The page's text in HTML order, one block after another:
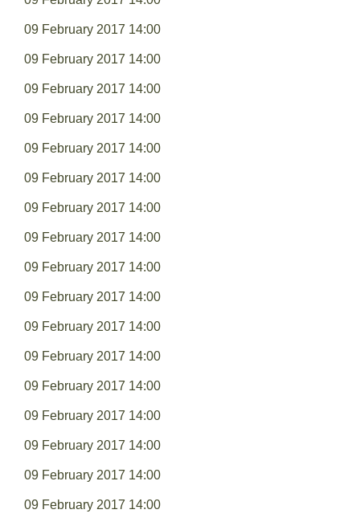
09 February 2017 14:00
09 February 2017 14:00
09 February 2017 14:00
09 February 2017 14:00
09 February 2017 14:00
09 February 2017 14:00
09 February 2017 14:00
09 February 2017 14:00
09 February 2017 14:00
09 February 2017 14:00
09 February 2017 14:00
09 February 2017 14:00
09 February 2017 14:00
09 February 2017 14:00
09 February 2017 14:00
09 February 2017 14:00
09 February 2017 14:00